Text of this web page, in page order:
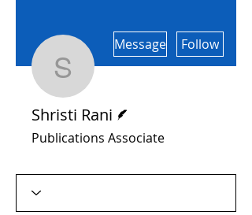
Shristi Rani
Message Follow
Shristi Rani
Publications Associate